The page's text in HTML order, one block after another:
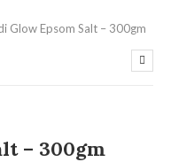
Glow Epsom Salt – 300gm
– 300gm